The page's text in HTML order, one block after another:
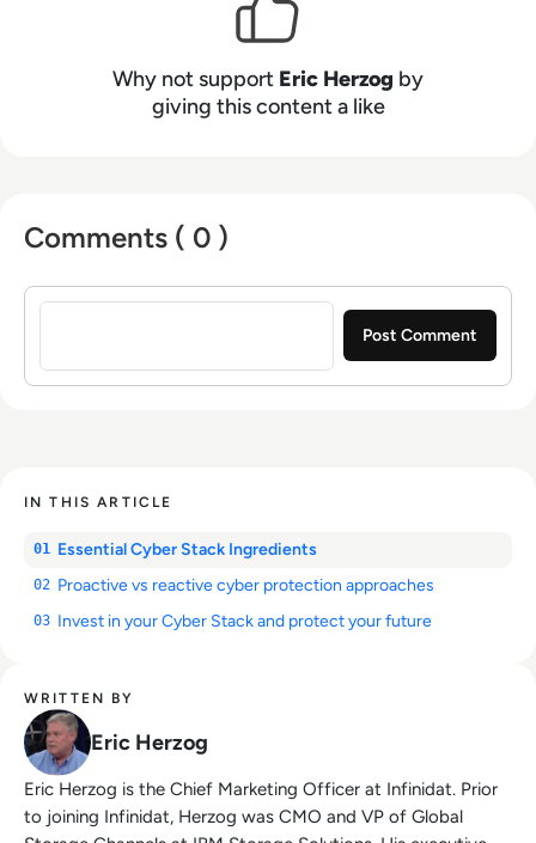
Why not support Eric Herzog by
giving this content a like
Comments ( 0 )
Sign in to post a comment
IN THIS ARTICLE
01 Essential Cyber Stack Ingredients
02 Proactive vs reactive cyber protection approaches
03 Invest in your Cyber Stack and protect your future
WRITTEN BY
Eric Herzog
Eric Herzog is the Chief Marketing Officer at Infinidat. Prior
to joining Infinidat, Herzog was CMO and VP of Global